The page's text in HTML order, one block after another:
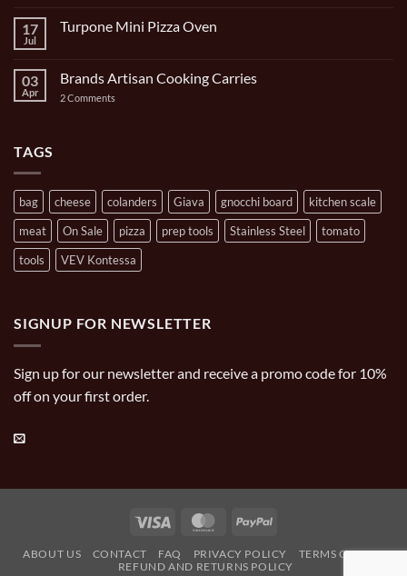
Piece
and
The
Gal
Oval
Casserole
17
Jul
Turpone Mini Pizza Oven
Turpone
Pizza
03
Apr
Brands Artisan Cooking Carries
2 Comments
TAGS
bag cheese colanders Giava gnocchi board
kitchen scale
meat
On Sale pizza prep tools Stainless Steel
tomato
tools
VEV Kontessa
SIGNUP FOR NEWSLETTER
Sign up for our newsletter and receive a promo code for 10%
off on your first order.
Visa MasterCardPayPal
ABOUT US CONTACT FAQ PRIVACY POLICY
TERMS OF USE
REFUND AND RETURNS POLICY